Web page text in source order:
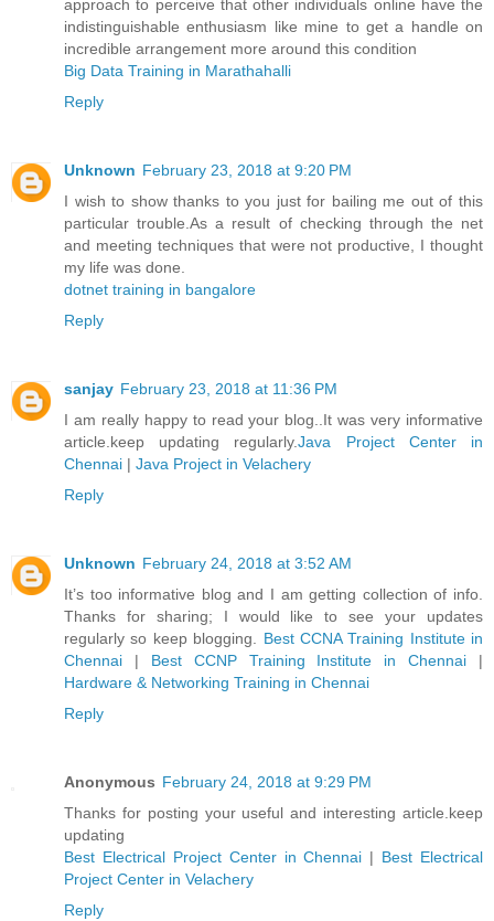
approach to perceive that other individuals online have the
indistinguishable enthusiasm like mine to get a handle on
incredible arrangement more around this condition
Big Data Training in Marathahalli
Reply
Unknown February 23, 2018 at 9:20 PM
I wish to show thanks to you just for bailing me out of this
particular trouble.As a result of checking through the net
and meeting techniques that were not productive, I thought
my life was done.
dotnet training in bangalore
Reply
sanjay February 23, 2018 at 11:36 PM
I am really happy to read your blog..It was very informative
article.keep updating regularly.Java Project Center in
Chennai | Java Project in Velachery
Reply
Unknown February 24, 2018 at 3:52 AM
It’s too informative blog and I am getting collection of info.
Thanks for sharing; I would like to see your updates
regularly so keep blogging. Best CCNA Training Institute in
Chennai | Best CCNP Training Institute in Chennai |
Hardware & Networking Training in Chennai
Reply
Anonymous February 24, 2018 at 9:29 PM
Thanks for posting your useful and interesting article.keep
updating
Best Electrical Project Center in Chennai | Best Electrical
Project Center in Velachery
Reply